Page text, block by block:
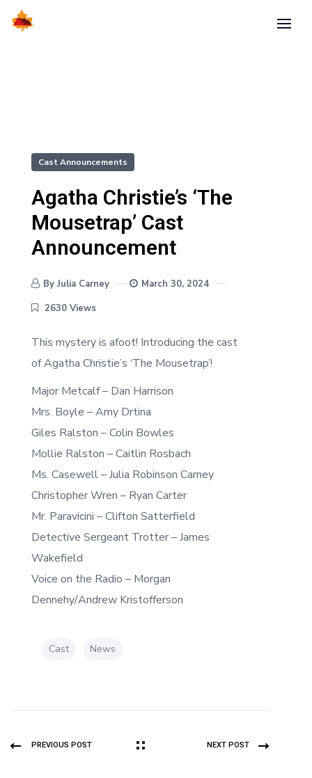
Cast Announcements
Agatha Christie’s ‘The
Mousetrap’ Cast
Announcement
By Julia Carney
March 30, 2024
2630 Views
This mystery is afoot! Introducing the cast
of Agatha Christie’s ‘The Mousetrap’!
Major Metcalf – Dan Harrison
Mrs. Boyle – Amy Drtina
Giles Ralston – Colin Bowles
Mollie Ralston – Caitlin Rosbach
Ms. Casewell – Julia Robinson Carney
Christopher Wren – Ryan Carter
Mr. Paravicini – Clifton Satterfield
Detective Sergeant Trotter – James
Wakefield
Voice on the Radio – Morgan
Dennehy/Andrew Kristofferson
Cast News
PREVIOUS POST NEXT POST